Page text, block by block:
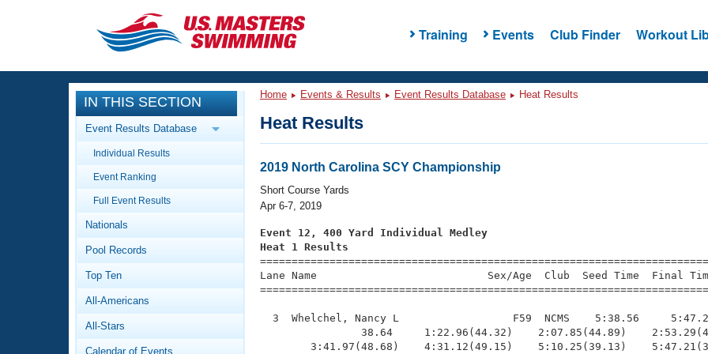
Training Events Club Finder Workout
CLOSE
Training
Workout Library
Articles And Videos
Swimming 101
Video Stroke Analysis
Club Finder
Events
Calendar Of Events
Virtual And Fitness Events
2026 Summer Nationals
National Championships
Workout Library
About Us
What Is Masters Swimming?
IN THIS SECTION
Event Results Database
Individual Results
Event Ranking
Full Event Results
Nationals
Pool Records
Top Ten
All-Americans
All-Stars
Calendar of Events
Home Events & Results Event Results Database Heat Results
Heat Results
2019 North Carolina SCY Championship
Short Course Yards
Apr 6-7, 2019
Event 12, 400 Yard Individual Medley
Heat 1 Results
Lane Name                           Sex/Age  Club  Seed Time
3  Whelchel, Nancy L                  F59  NCMS    5:38.56
38.64     1:22.96(44.32)    2:07.85(44.89)
3:41.97(48.68)    4:31.12(49.15)    5:10.25(39.13)